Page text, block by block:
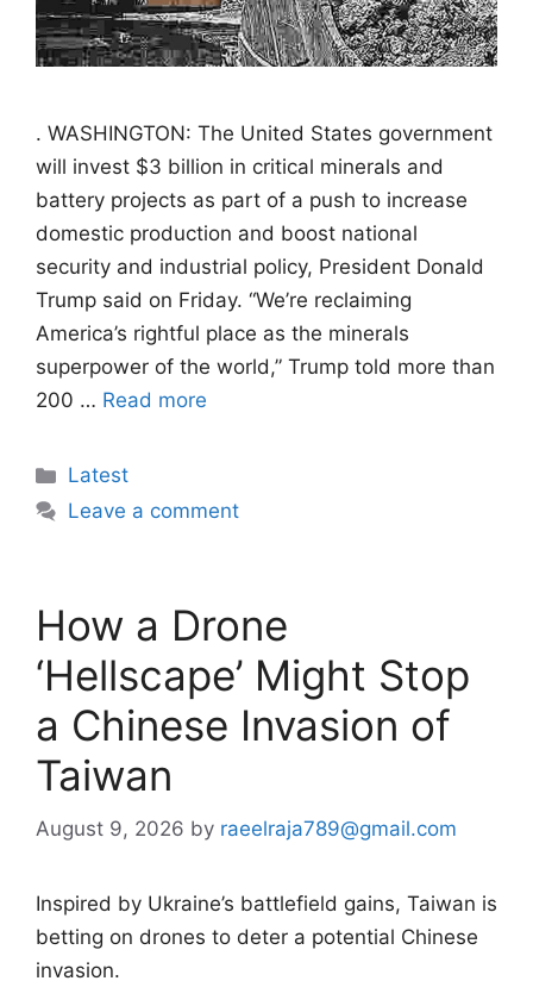
. WASHINGTON: The United States government
will invest $3 billion in critical minerals and
battery projects as part of a push to increase
domestic production and boost national
security and industrial policy, President Donald
Trump said on Friday. “We’re reclaiming
America’s rightful place as the minerals
superpower of the world,” Trump told more than
200 … Read more
Categories
Latest
Leave a comment
How a Drone
‘Hellscape’ Might Stop
a Chinese Invasion of
Taiwan
August 9, 2026 by raeelraja789@gmail.com
Inspired by Ukraine’s battlefield gains, Taiwan is
betting on drones to deter a potential Chinese
invasion.